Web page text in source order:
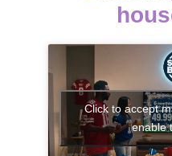
Click to accept
enable